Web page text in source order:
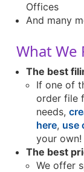
Offices
And many
What We
The best
If one of
order file
needs,
here, use
your own!
The best
We offer